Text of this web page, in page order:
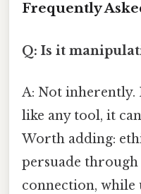
Frequently
Q: Is it
A: Not inherently.
like any tool, it
Worth adding:
persuade through
connection,